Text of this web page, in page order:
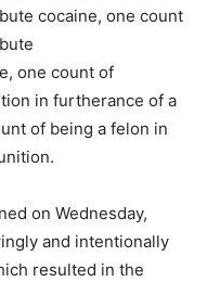
cocaine, one count
one count of
in furtherance of a
of being a felon in
on Wednesday,
and intentionally
resulted in the